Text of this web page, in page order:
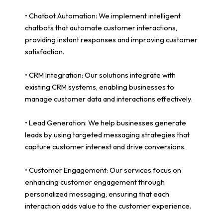
• Chatbot Automation: We implement intelligent
chatbots that automate customer interactions,
providing instant responses and improving customer
satisfaction.
• CRM Integration: Our solutions integrate with
existing CRM systems, enabling businesses to
manage customer data and interactions effectively.
• Lead Generation: We help businesses generate
leads by using targeted messaging strategies that
capture customer interest and drive conversions.
• Customer Engagement: Our services focus on
enhancing customer engagement through
personalized messaging, ensuring that each
interaction adds value to the customer experience.